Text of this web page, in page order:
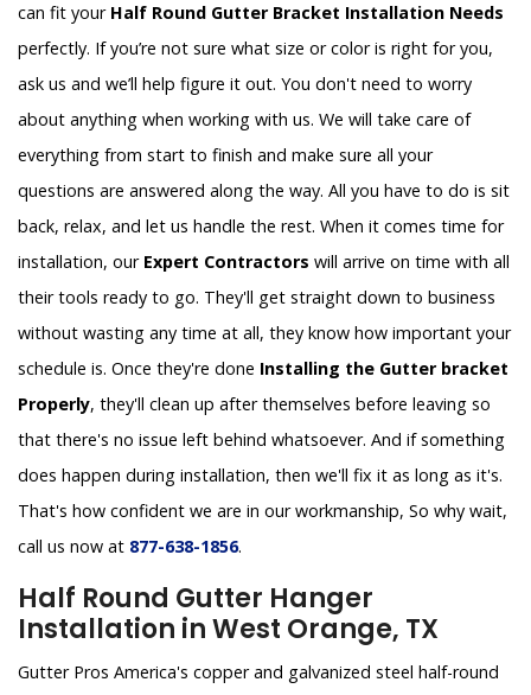
can fit your Half Round Gutter Bracket Installation Needs
perfectly. If you’re not sure what size or color is right for you,
ask us and we’ll help figure it out. You don't need to worry
about anything when working with us. We will take care of
everything from start to finish and make sure all your
questions are answered along the way. All you have to do is sit
back, relax, and let us handle the rest. When it comes time for
installation, our Expert Contractors will arrive on time with all
their tools ready to go. They'll get straight down to business
without wasting any time at all, they know how important your
schedule is. Once they're done Installing the Gutter bracket
Properly, they'll clean up after themselves before leaving so
that there's no issue left behind whatsoever. And if something
does happen during installation, then we'll fix it as long as it's.
That's how confident we are in our workmanship, So why wait,
call us now at 877-638-1856.
Half Round Gutter Hanger
Installation in West Orange, TX
Gutter Pros America's copper and galvanized steel half-round